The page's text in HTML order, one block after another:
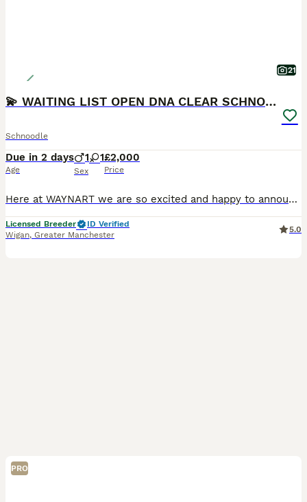
21
💫 WAITING LIST OPEN DNA CLEAR SCHNOODLES 💫
Schnoodle
Due in 2 days
Age
1 1
Sex
£2,000
Price
Here at WAYNART we are so excited and happy to announce the confirmation we have all beeen waiting for! And happy to say our waiting list is now open for our up and coming stunning extreme fluffy Schn
Licensed Breeder
ID Verified
Wigan, Greater Manchester
5.0
PRO